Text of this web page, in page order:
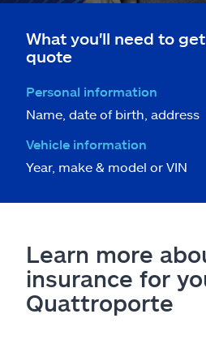
What you'll need to
quote
Personal information
Name, date of birth, address
Vehicle information
Year, make & model or VIN
Learn more
insurance for
Quattroporte